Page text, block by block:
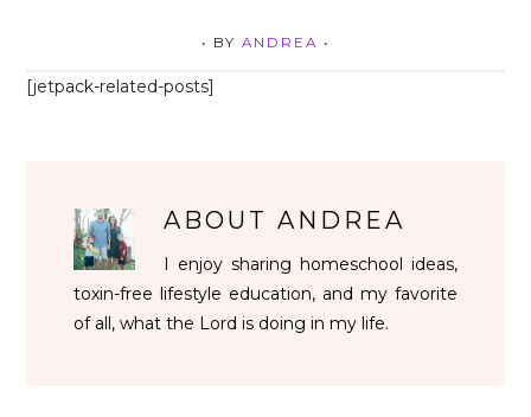
• BY ANDREA •
[jetpack-related-posts]
ABOUTANDREA
I enjoy sharing homeschool ideas,
toxin-free lifestyle education, and my favorite
of all, what the Lord is doing in my life.